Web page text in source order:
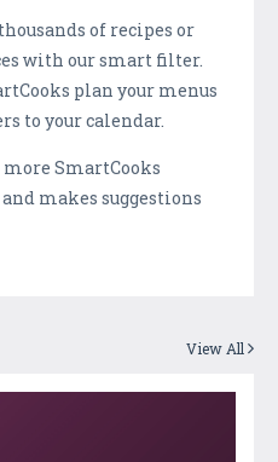
of recipes or
with our smart filter.
plan your menus
to your calendar.
SmartCooks
makes suggestions
View All